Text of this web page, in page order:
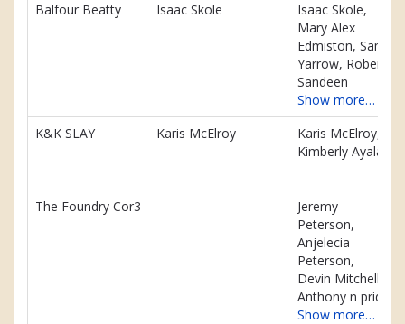
Balfour Beatty Isaac Skole
Isaac Skole,
Mary Alex
Edmiston, Sam
Yarrow, Robert
Sandeen
Show more…
K&K SLAY Karis McElroy
Karis McElroy,
Kimberly Ayala
The Foundry Cor3
Jeremy
Peterson,
Anjelecia
Peterson,
Devin Mitchell,
Anthony n pride
Show more…